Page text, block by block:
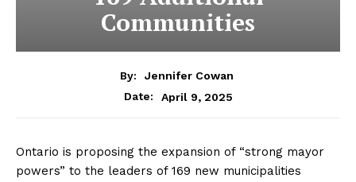
Communities
By:
Jennifer Cowan
Date:
April 9, 2025
Ontario is proposing the expansion of “strong mayor
powers” to the leaders of 169 new municipalities